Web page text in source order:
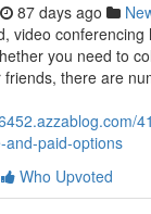
87 days ago
video
you need to
there are
and-paid-options
Who Upvoted